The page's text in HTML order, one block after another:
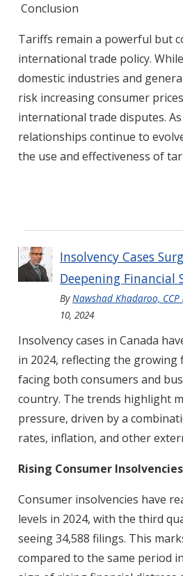
Conclusion
Tariffs remain a powerful but
international trade policy.
domestic industries and
risk increasing consumer
international trade disputes.
relationships continue to
the use and effectiveness of
Insolvency Cases
Deepening Financial
ByNawshad Khadaroo, CCP
10, 2024
Insolvency cases in Canada
in 2024, reflecting the growing
facing both consumers and
country. The trends highlight
pressure, driven by a
rates, inflation, and other
Rising Consumer Insolvencies
Consumer insolvencies have
levels in 2024, with the third
seeing 34,588 filings. This
compared to the same period